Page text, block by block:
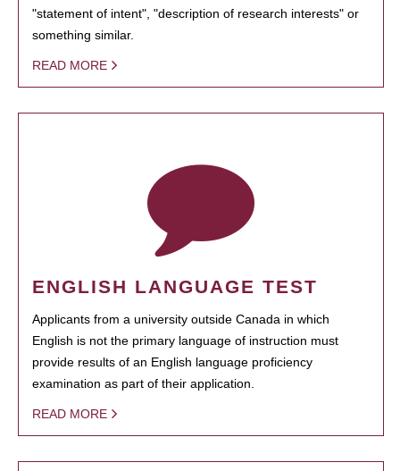
"statement of intent", "description of research interests" or
something similar.
READ MORE
ENGLISH LANGUAGE TEST
Applicants from a university outside Canada in which
English is not the primary language of instruction must
provide results of an English language proficiency
examination as part of their application.
READ MORE